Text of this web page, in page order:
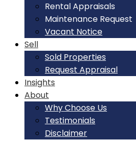
Rental Appraisals
Maintenance Request
Vacant Notice
Sell
Sold Properties
Request Appraisal
Insights
About
Why Choose Us
Testimonials
Disclaimer